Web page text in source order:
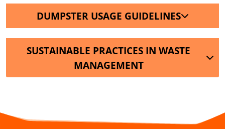
DUMPSTER USAGE GUIDELINES
SUSTAINABLE PRACTICES IN WASTE
MANAGEMENT